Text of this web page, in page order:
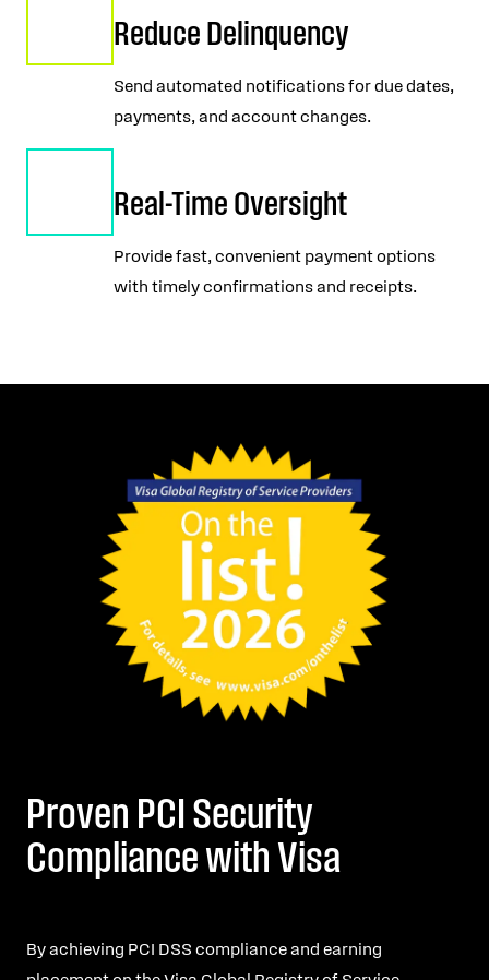
Reduce Delinquency
Send automated notifications for due dates,
payments, and account changes.
Real-Time Oversight
Provide fast, convenient payment options
with timely confirmations and receipts.
Proven PCI Security
Compliance with Visa
By achieving PCI DSS compliance and earning